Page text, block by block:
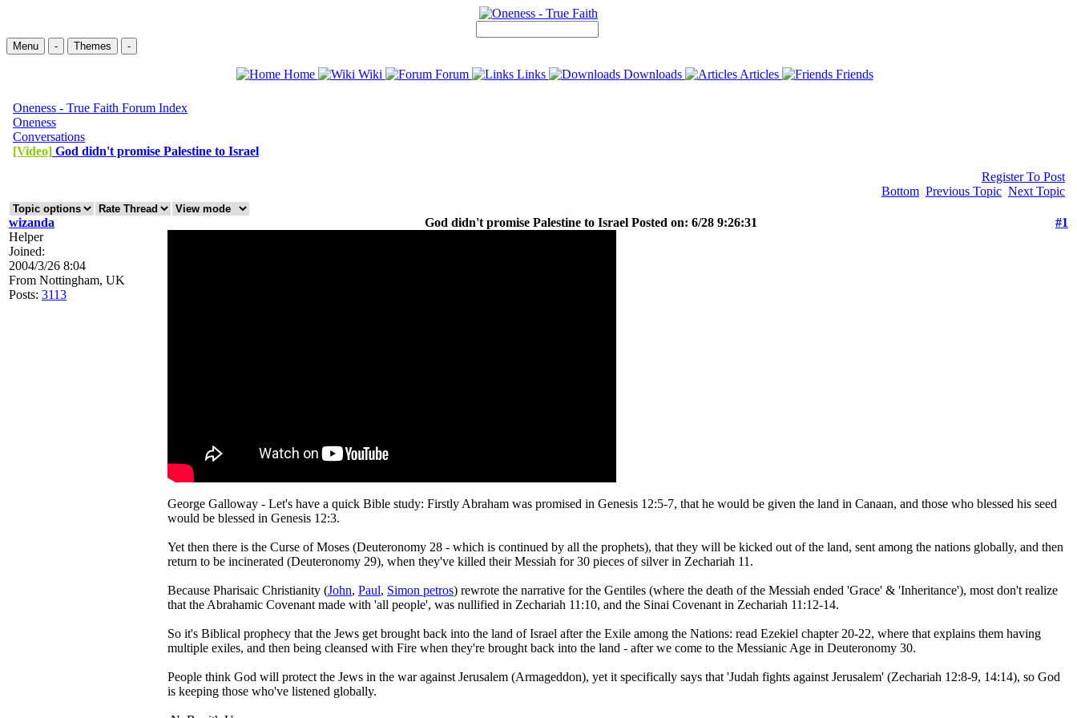
Menu - Themes -
Home Wiki Forum Links Downloads Articles Friends
Oneness - True Faith Forum Index
Oneness
Conversations
[Video] God didn't promise Palestine to Israel
Register To Post
Bottom Previous Topic Next Topic
wizanda God didn't promise Palestine to Israel Posted on: 6/28 9:26:31
#1
Helper
Joined:
2004/3/26 8:04
From Nottingham, UK
Posts: 3113
George Galloway - Let's have a quick Bible study: Firstly Abraham was promised in Genesis 12:5-7, that he would be given the land in Canaan, and those who blessed his seed
would be blessed in Genesis 12:3.
Yet then there is the Curse of Moses (Deuteronomy 28 - which is continued by all the prophets), that they will be kicked out of the land, sent among the nations globally, and then
return to be incinerated (Deuteronomy 29), when they've killed their Messiah for 30 pieces of silver in Zechariah 11.
Because Pharisaic Christianity (John, Paul, Simon petros) rewrote the narrative for the Gentiles (where the death of the Messiah ended 'Grace' & 'Inheritance'), most don't realize
that the Abrahamic Covenant made with 'all people', was nullified in Zechariah 11:10, and the Sinai Covenant in Zechariah 11:12-14.
So it's Biblical prophecy that the Jews get brought back into the land of Israel after the Exile among the Nations: read Ezekiel chapter 20-22, where that explains them having
multiple exiles, and then being cleansed with Fire when they're brought back into the land - after we come to the Messianic Age in Deuteronomy 30.
People think God will protect the Jews in the war against Jerusalem (Armageddon), yet it specifically says that 'Judah fights against Jerusalem' (Zechariah 12:8-9, 14:14), so God
is keeping those who've listened globally.